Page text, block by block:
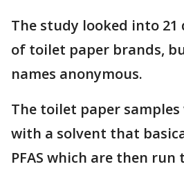
The study looked into
of toilet paper brands,
names anonymous.
The toilet paper
with a solvent that
PFAS which are then run